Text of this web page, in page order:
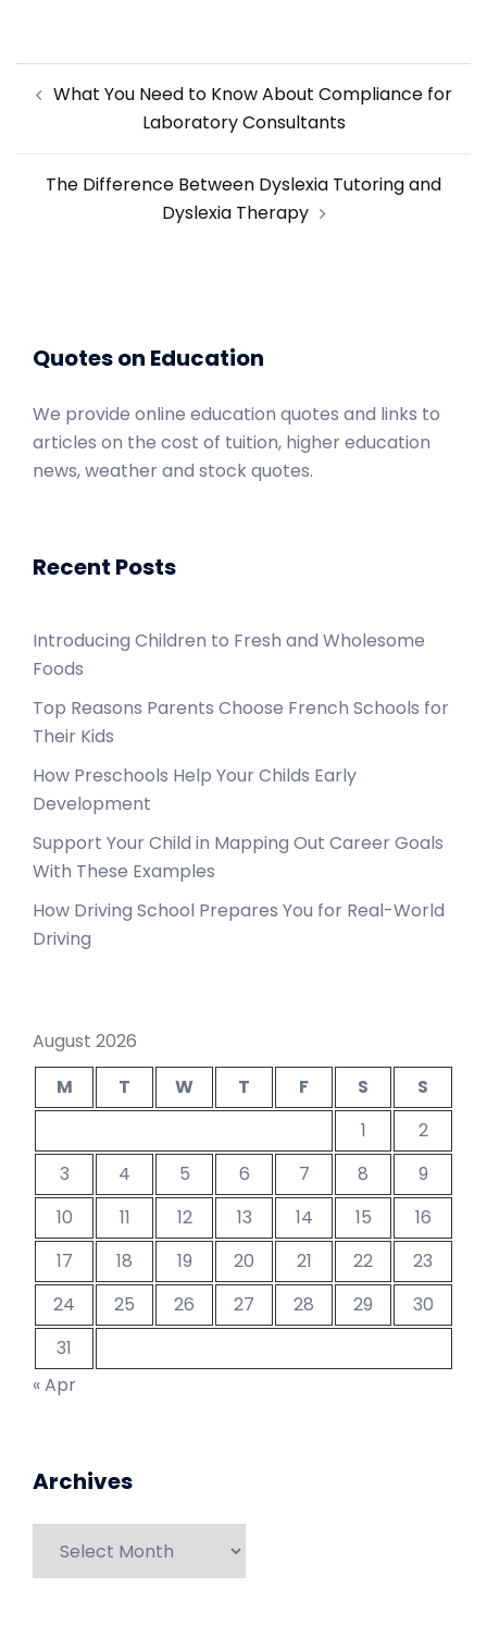
Post
navigation
What You Need to Know About Compliance for
Laboratory Consultants
The Difference Between Dyslexia Tutoring and
Dyslexia Therapy
Quotes on Education
We provide online education quotes and links to
articles on the cost of tuition, higher education
news, weather and stock quotes.
Recent Posts
Introducing Children to Fresh and Wholesome
Foods
Top Reasons Parents Choose French Schools for
Their Kids
How Preschools Help Your Childs Early
Development
Support Your Child in Mapping Out Career Goals
With These Examples
How Driving School Prepares You for Real-World
Driving
August 2026
M
T W T F S
S
1
2
3
4 5 6 7 8
9
10
11 12 13 14 15
16
17
18 19 20 21 22
23
24
25 26 27 28 29
30
31
« Apr
Archives